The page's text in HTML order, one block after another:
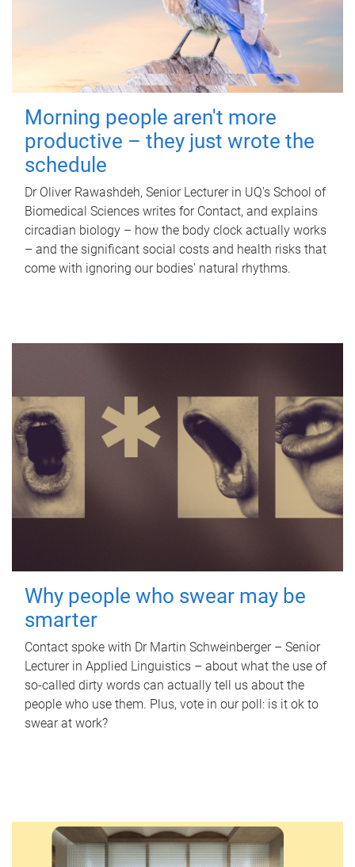
Morning people aren't more
productive – they just wrote the
schedule
Dr Oliver Rawashdeh, Senior Lecturer in UQ's School of
Biomedical Sciences writes for Contact, and explains
circadian biology – how the body clock actually works
– and the significant social costs and health risks that
come with ignoring our bodies' natural rhythms.
Why people who swear may be
smarter
Contact spoke with Dr Martin Schweinberger – Senior
Lecturer in Applied Linguistics – about what the use of
so-called dirty words can actually tell us about the
people who use them. Plus, vote in our poll: is it ok to
swear at work?